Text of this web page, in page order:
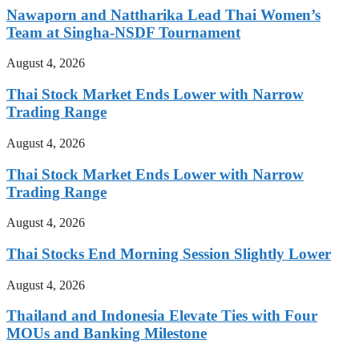
Nawaporn and Nattharika Lead Thai Women’s
Team at Singha-NSDF Tournament
August 4, 2026
Thai Stock Market Ends Lower with Narrow
Trading Range
August 4, 2026
Thai Stock Market Ends Lower with Narrow
Trading Range
August 4, 2026
Thai Stocks End Morning Session Slightly Lower
August 4, 2026
Thailand and Indonesia Elevate Ties with Four
MOUs and Banking Milestone